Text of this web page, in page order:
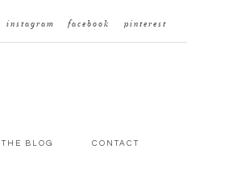
instagram facebook pinterest
THE BLOG CONTACT